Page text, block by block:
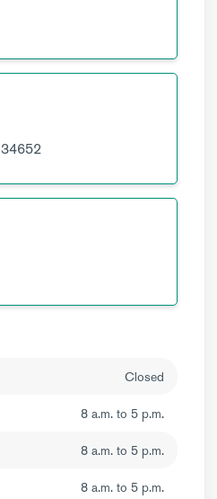
34652
Closed
8 a.m. to 5 p.m.
8 a.m. to 5 p.m.
8 a.m. to 5 p.m.